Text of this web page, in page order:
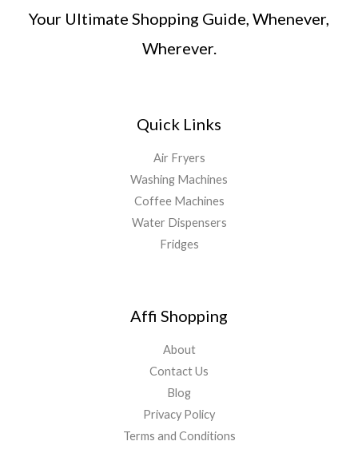
Your Ultimate Shopping Guide, Whenever,
Wherever.
Quick Links
Air Fryers
Washing Machines
Coffee Machines
Water Dispensers
Fridges
Affi Shopping
About
Contact Us
Blog
Privacy Policy
Terms and Conditions